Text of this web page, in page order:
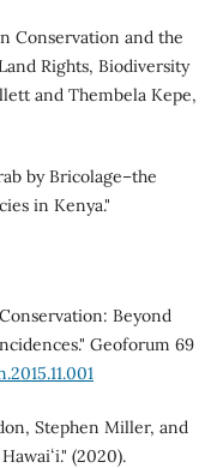
Conservation and the
Rights, Biodiversity
and Thembela Kepe,
by Bricolage–the
in Kenya."
Beyond
Geoforum 69
Stephen Miller, and
(2020).